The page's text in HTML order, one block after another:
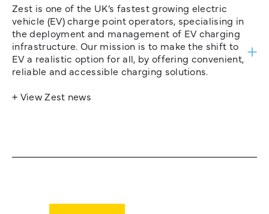
Zest is one of the UK’s fastest growing electric
vehicle (EV) charge point operators, specialising in
the deployment and management of EV charging
infrastructure. Our mission is to make the shift to
EV a realistic option for all, by offering convenient,
reliable and accessible charging solutions.
+ View Zest news